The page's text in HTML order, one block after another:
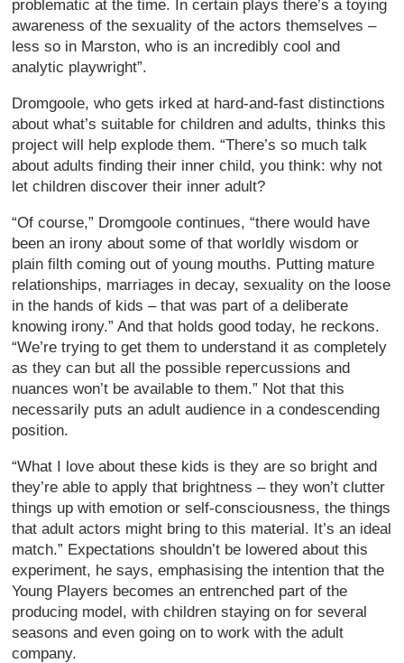
problematic at the time. In certain plays there’s a toying
awareness of the sexuality of the actors themselves –
less so in Marston, who is an incredibly cool and
analytic playwright”.
Dromgoole, who gets irked at hard-and-fast distinctions
about what’s suitable for children and adults, thinks this
project will help explode them. “There’s so much talk
about adults finding their inner child, you think: why not
let children discover their inner adult?
“Of course,” Dromgoole continues, “there would have
been an irony about some of that worldly wisdom or
plain filth coming out of young mouths. Putting mature
relationships, marriages in decay, sexuality on the loose
in the hands of kids – that was part of a deliberate
knowing irony.” And that holds good today, he reckons.
“We’re trying to get them to understand it as completely
as they can but all the possible repercussions and
nuances won’t be available to them.” Not that this
necessarily puts an adult audience in a condescending
position.
“What I love about these kids is they are so bright and
they’re able to apply that brightness – they won’t clutter
things up with emotion or self-consciousness, the things
that adult actors might bring to this material. It’s an ideal
match.” Expectations shouldn’t be lowered about this
experiment, he says, emphasising the intention that the
Young Players becomes an entrenched part of the
producing model, with children staying on for several
seasons and even going on to work with the adult
company.